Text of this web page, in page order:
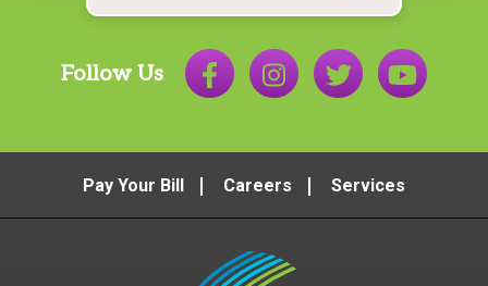
Follow Us
Pay Your Bill Careers Services